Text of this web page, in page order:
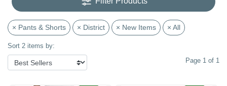
× Pants & Shorts × District × New Items × All
Sort 2 items by:
Page 1 of 1